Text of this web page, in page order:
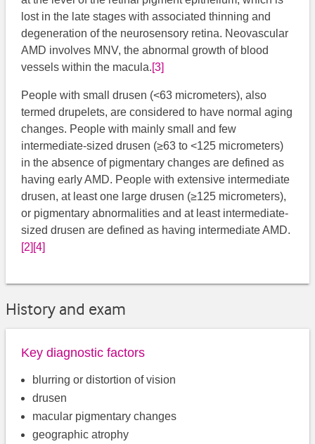
lost in the late stages with associated thinning and
degeneration of the neurosensory retina. Neovascular
AMD involves MNV, the abnormal growth of blood
vessels within the macula.[3]
People with small drusen (<63 micrometers), also
termed drupelets, are considered to have normal aging
changes. People with mainly small and few
intermediate-sized drusen (≥63 to <125 micrometers)
in the absence of pigmentary changes are defined as
having early AMD. People with extensive intermediate
drusen, at least one large drusen (≥125 micrometers),
or pigmentary abnormalities and at least intermediate-
sized drusen are defined as having intermediate AMD.
[2] [4]
History and exam
Key diagnostic factors
blurring or distortion of vision
drusen
macular pigmentary changes
geographic atrophy